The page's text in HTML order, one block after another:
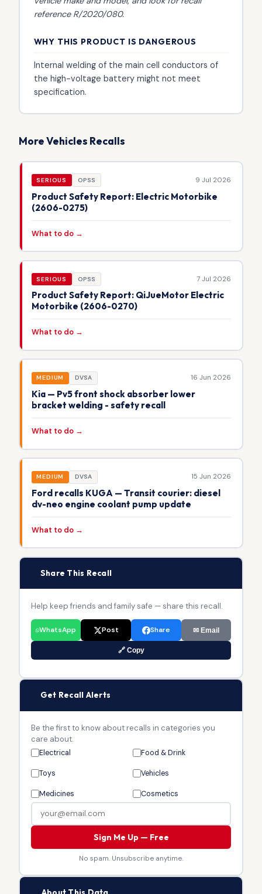
reference R/2020/080.
WHY THIS PRODUCT IS DANGEROUS
Internal welding of the main cell conductors of
the high-voltage battery might not meet
specification.
More Vehicles Recalls
SERIOUS OPSS 9 Jul 2026
Product Safety Report: Electric Motorbike
(2606-0275)
What to do →
SERIOUS OPSS 7 Jul 2026
Product Safety Report: QiJueMotor Electric
Motorbike (2606-0270)
What to do →
MEDIUM DVSA 16 Jun 2026
Kia — Pv5 front shock absorber lower
bracket welding - safety recall
What to do →
MEDIUM DVSA 15 Jun 2026
Ford recalls KUGA — Transit courier: diesel
dv-neo engine coolant pump update
What to do →
Share This Recall
Help keep friends and family safe — share this recall.
WhatsApp Post Share ✉ Email
🔗 Copy
Get Recall Alerts
Be the first to know about recalls in categories you
care about.
Electrical Food & Drink
Toys Vehicles
Medicines Cosmetics
Sign Me Up — Free
No spam. Unsubscribe anytime.